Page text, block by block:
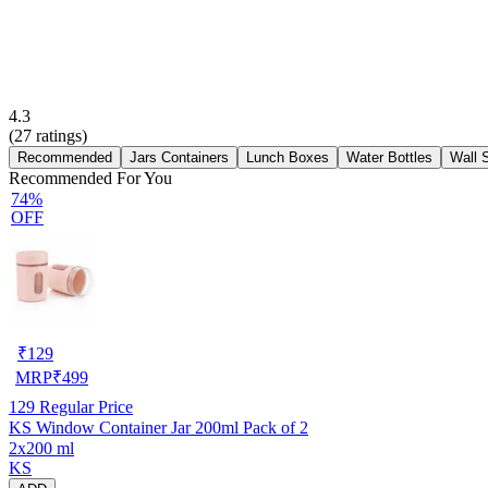
4.3
(27 ratings)
Recommended Jars Containers Lunch Boxes Water Bottles Wall
Recommended For You
74%
OFF
₹129
MRP₹499
129 Regular Price
KS Window Container Jar 200ml Pack of 2
2x200 ml
KS